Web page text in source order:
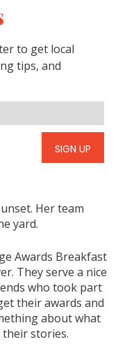
to get local
tips, and
SIGN UP
Her team
yard.
Awards Breakfast
They serve a nice
who took part
their awards and
about what
stories.